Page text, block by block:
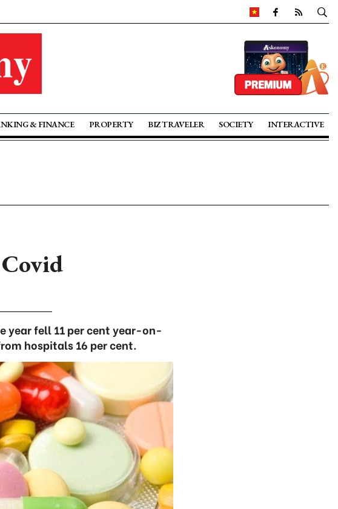
& FINANCE PROPERTY BIZ TRAVELER SOCIETY INTERACTIVE
year fell 11 per cent year-on-
hospitals 16 per cent.